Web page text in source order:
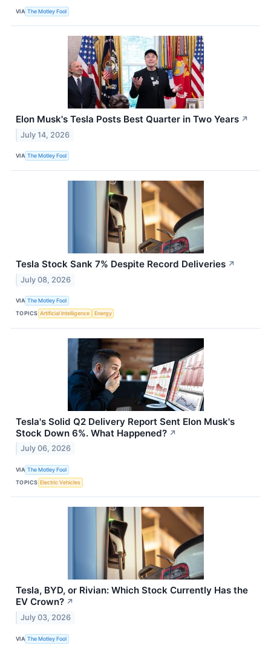
VIA The Motley Fool
Elon Musk's Tesla Posts Best Quarter in Two Years ↗
July 14, 2026
VIA The Motley Fool
Tesla Stock Sank 7% Despite Record Deliveries ↗
July 08, 2026
VIA The Motley Fool
TOPICS Artificial Intelligence Energy
Tesla's Solid Q2 Delivery Report Sent Elon Musk's
Stock Down 6%. What Happened? ↗
July 06, 2026
VIA The Motley Fool
TOPICS Electric Vehicles
Tesla, BYD, or Rivian: Which Stock Currently Has the
EV Crown? ↗
July 03, 2026
VIA The Motley Fool